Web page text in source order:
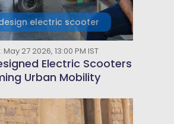
electric scooter
27 2026, 13:00 PM IST
Electric Scooters
Urban Mobility